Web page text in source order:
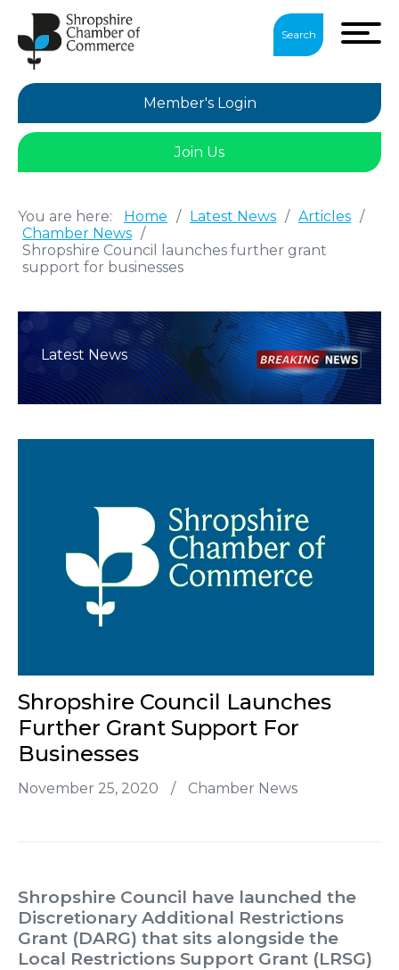
Search
Member's Login
Join Us
You are here: Home / Latest News / Articles /
Chamber News /
Shropshire Council launches further grant
support for businesses
Latest News
Shropshire Council Launches
Further Grant Support For
Businesses
November 25, 2020 / Chamber News
Shropshire Council have launched the
Discretionary Additional Restrictions
Grant (DARG) that sits alongside the
Local Restrictions Support Grant (LRSG)